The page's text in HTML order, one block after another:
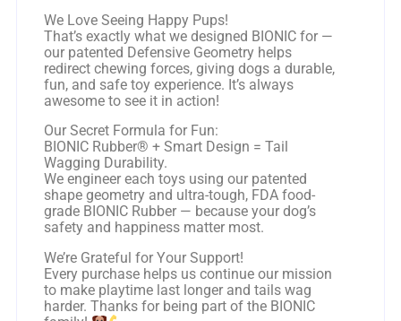
We Love Seeing Happy Pups!
That’s exactly what we designed BIONIC for —
our patented Defensive Geometry helps
redirect chewing forces, giving dogs a durable,
fun, and safe toy experience. It’s always
awesome to see it in action!
Our Secret Formula for Fun:
BIONIC Rubber® + Smart Design = Tail
Wagging Durability.
We engineer each toys using our patented
shape geometry and ultra-tough, FDA food-
grade BIONIC Rubber — because your dog’s
safety and happiness matter most.
We’re Grateful for Your Support!
Every purchase helps us continue our mission
to make playtime last longer and tails wag
harder. Thanks for being part of the BIONIC